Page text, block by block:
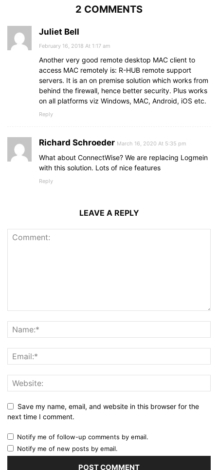
2 COMMENTS
Juliet Bell
February 16, 2018 At 1:17 am
Another very good remote desktop MAC client to
access MAC remotely is: R-HUB remote support
servers. It is an on premise solution which works from
behind the firewall, hence better security. Plus works
on all platforms viz Windows, MAC, Android, iOS etc.
Reply
Richard Schroeder March 16, 2020 At 5:35 pm
What about ConnectWise? We are replacing Logmein
with this solution. Lots of nice features
Reply
LEAVE A REPLY
Save my name, email, and website in this browser for the
next time I comment.
Notify me of follow-up comments by email.
Notify me of new posts by email.